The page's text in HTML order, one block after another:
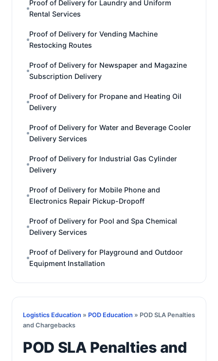
Proof of Delivery for Laundry and Uniform
Rental Services
Proof of Delivery for Vending Machine
Restocking Routes
Proof of Delivery for Newspaper and Magazine
Subscription Delivery
Proof of Delivery for Propane and Heating Oil
Delivery
Proof of Delivery for Water and Beverage Cooler
Delivery Services
Proof of Delivery for Industrial Gas Cylinder
Delivery
Proof of Delivery for Mobile Phone and
Electronics Repair Pickup-Dropoff
Proof of Delivery for Pool and Spa Chemical
Delivery Services
Proof of Delivery for Playground and Outdoor
Equipment Installation
Logistics Education » POD Education » POD SLA Penalties
and Chargebacks
POD SLA Penalties and